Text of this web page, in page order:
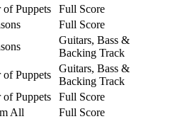
of Puppets
Full Score
Full Score
Guitars, Bass &
Backing Track
of Puppets
Guitars, Bass &
Backing Track
of Puppets
Full Score
All
Full Score